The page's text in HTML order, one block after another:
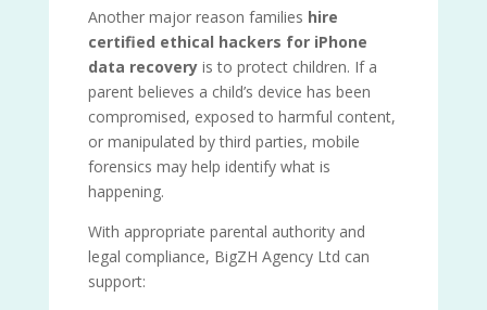
Another major reason families hire
certified ethical hackers for iPhone
data recoveryis to protect children. If a
parent believes a child’s device has been
compromised, exposed to harmful content,
or manipulated by third parties, mobile
forensics may help identify what is
happening.
With appropriate parental authority and
legal compliance, BigZH Agency Ltd can
support: